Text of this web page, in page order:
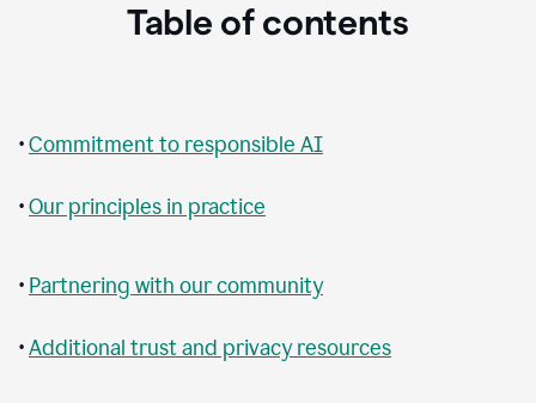
Table of contents
•Commitment to responsible AI
•Our principles in practice
• Partnering with our community
•Additional trust and privacy resources